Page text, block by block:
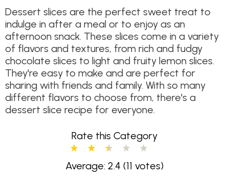
Dessert slices are the perfect sweet treat to
indulge in after a meal or to enjoy as an
afternoon snack. These slices come in a variety
of flavors and textures, from rich and fudgy
chocolate slices to light and fruity lemon slices.
They're easy to make and are perfect for
sharing with friends and family. With so many
different flavors to choose from, there's a
dessert slice recipe for everyone.
Rate this Category
Average: 2.4 (11 votes)